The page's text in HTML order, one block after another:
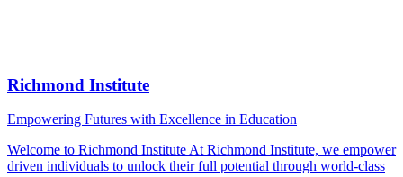
Richmond Institute
Empowering Futures with Excellence in Education
Welcome to Richmond Institute At Richmond Institute, we empower
driven individuals to unlock their full potential through world-class